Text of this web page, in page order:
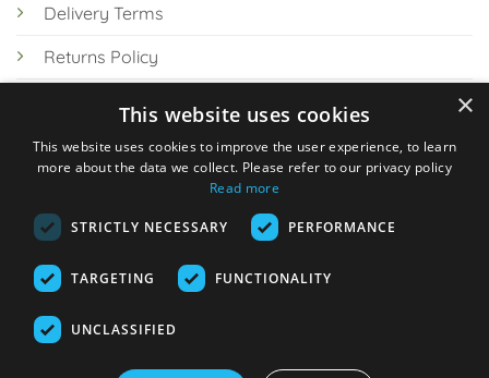
Delivery Terms
Returns Policy
Knowledge Hub
© 2026 Online Tank Store Ltd
×
This website uses cookies
This website uses cookies to improve the user experience, to learn
more about the data we collect. Please refer to our privacy policy
Read more
STRICTLY NECESSARY PERFORMANCE
TARGETING FUNCTIONALITY
UNCLASSIFIED